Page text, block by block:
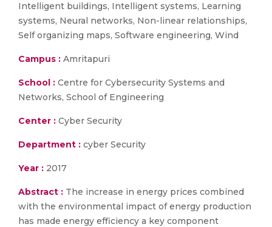
Intelligent buildings, Intelligent systems, Learning
systems, Neural networks, Non-linear relationships,
Self organizing maps, Software engineering, Wind
Campus : Amritapuri
School : Centre for Cybersecurity Systems and
Networks, School of Engineering
Center : Cyber Security
Department : cyber Security
Year : 2017
Abstract : The increase in energy prices combined
with the environmental impact of energy production
has made energy efficiency a key component